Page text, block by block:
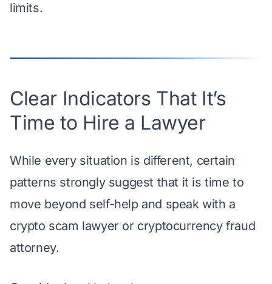
limits.
Clear Indicators That It’s
Time to Hire a Lawyer
While every situation is different, certain
patterns strongly suggest that it is time to
move beyond self-help and speak with a
crypto scam lawyer or cryptocurrency fraud
attorney.